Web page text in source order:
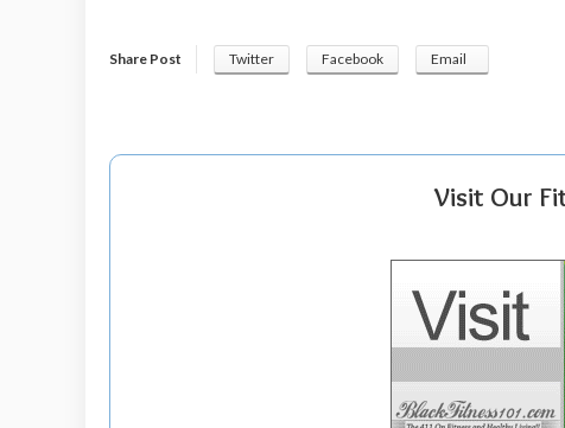
Share Post Twitter Facebook Email
Visit Our